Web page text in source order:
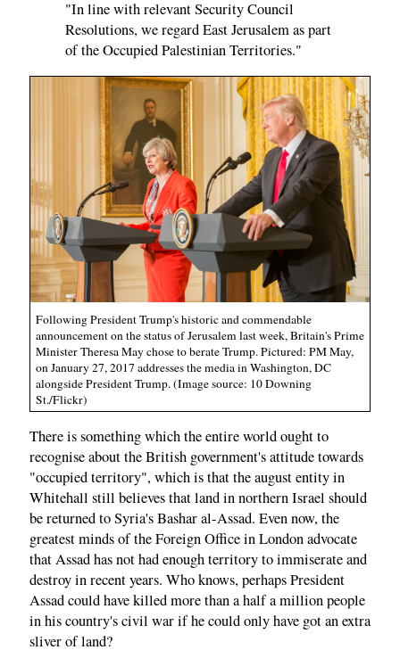
"In line with relevant Security Council
Resolutions, we regard East Jerusalem as part
of the Occupied Palestinian Territories."
Following President Trump's historic and commendable
announcement on the status of Jerusalem last week, Britain's Prime
Minister Theresa May chose to berate Trump. Pictured: PM May,
on January 27, 2017 addresses the media in Washington, DC
alongside President Trump. (Image source: 10 Downing
St./Flickr)
There is something which the entire world ought to
recognise about the British government's attitude towards
"occupied territory", which is that the august entity in
Whitehall still believes that land in northern Israel should
be returned to Syria's Bashar al-Assad. Even now, the
greatest minds of the Foreign Office in London advocate
that Assad has not had enough territory to immiserate and
destroy in recent years. Who knows, perhaps President
Assad could have killed more than a half a million people
in his country's civil war if he could only have got an extra
sliver of land?